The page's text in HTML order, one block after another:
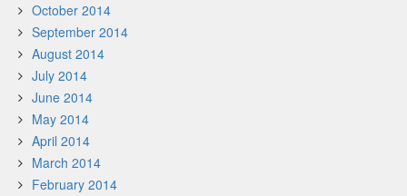
October 2014
September 2014
August 2014
July 2014
June 2014
May 2014
April 2014
March 2014
February 2014